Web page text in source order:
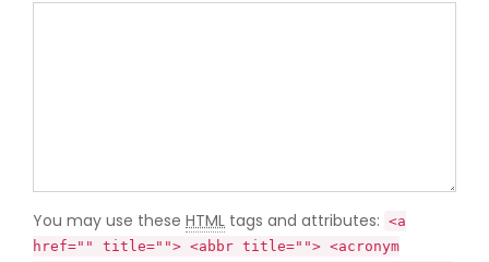
You may use these HTML tags and attributes: <a
href="" title=""> <abbr title=""> <acronym